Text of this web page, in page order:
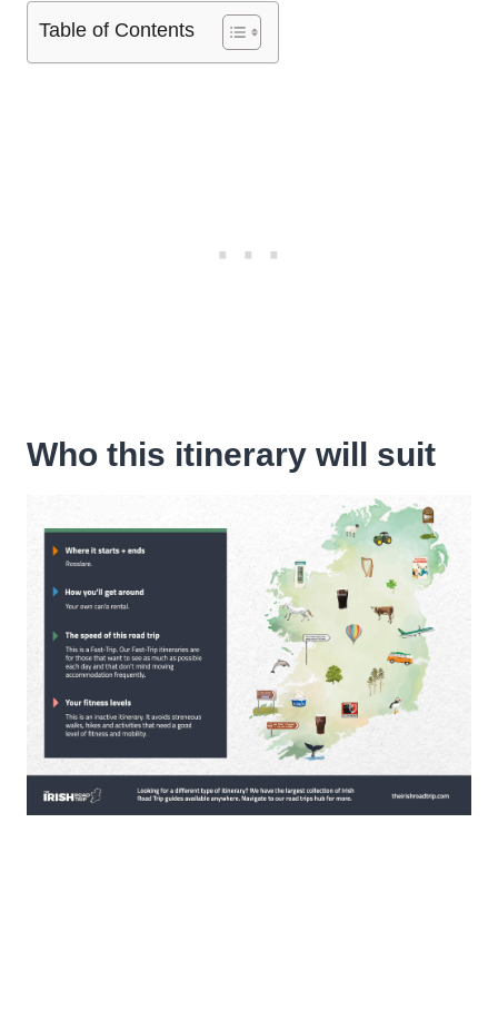
Table of Contents
Who this itinerary will suit